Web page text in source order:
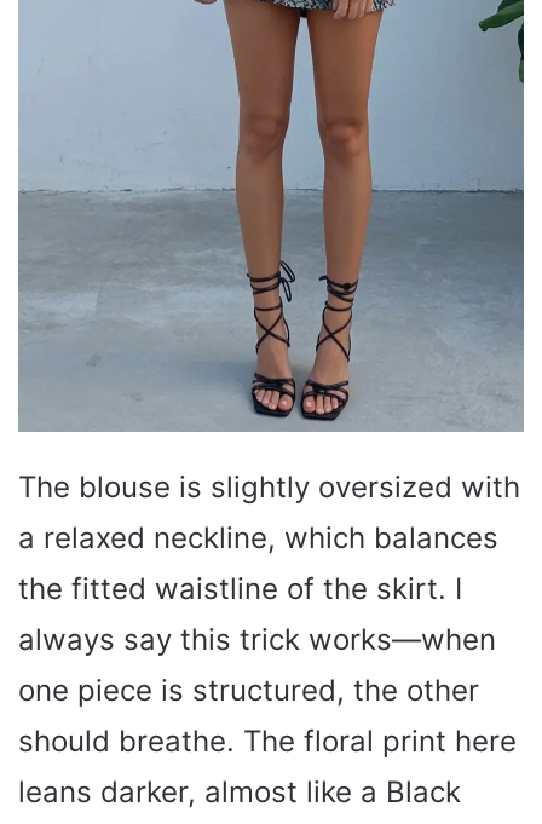
The blouse is slightly oversized with
a relaxed neckline, which balances
the fitted waistline of the skirt. I
always say this trick works—when
one piece is structured, the other
should breathe. The floral print here
leans darker, almost like a Black